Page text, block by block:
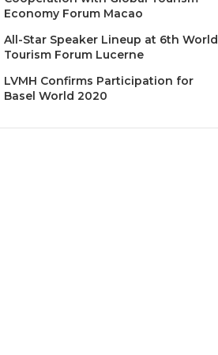
Economy Forum Macao
All-Star Speaker Lineup at 6th World
Tourism Forum Lucerne
LVMH Confirms Participation for
Basel World 2020